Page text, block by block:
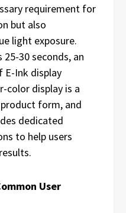
requirement for
but also
light exposure.
30 seconds, an
E-Ink display
color display is a
form, and
dedicated
to help users
User